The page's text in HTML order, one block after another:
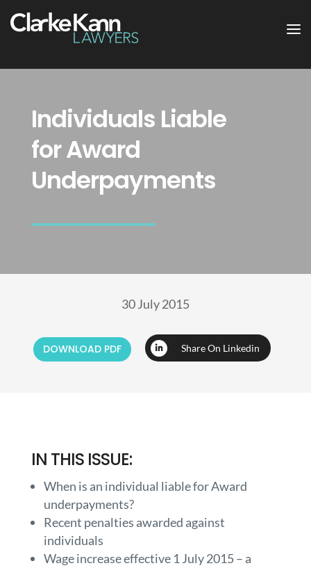
Individuals Liable
for Award
Underpayments
30 July 2015
DOWNLOAD PDF Share On Linkedin
IN THIS ISSUE:
When is an individual liable for Award
underpayments?
Recent penalties awarded against
individuals
Wage increase effective 1 July 2015 – a